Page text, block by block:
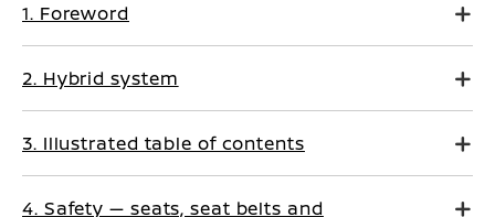
1. Foreword
2. Hybrid system
3. Illustrated table of contents
4. Safety — seats, seat belts and